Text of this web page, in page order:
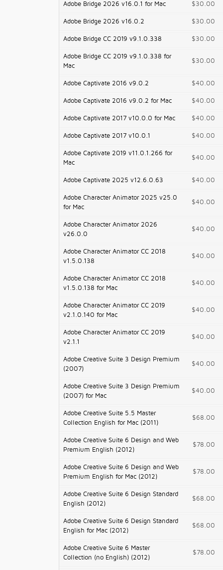
Adobe Bridge 2026 v16.0.1 for Mac $30.00
Adobe Bridge 2026 v16.0.2 $30.00
Adobe Bridge CC 2019 v9.1.0.338 $30.00
Adobe Bridge CC 2019 v9.1.0.338 for
Mac
$30.00
Adobe Captivate 2016 v9.0.2 $40.00
Adobe Captivate 2016 v9.0.2 for Mac $40.00
Adobe Captivate 2017 v10.0.0 for Mac $40.00
Adobe Captivate 2017 v10.0.1 $40.00
Adobe Captivate 2019 v11.0.1.266 for
Mac
$40.00
Adobe Captivate 2025 v12.6.0.63 $40.00
Adobe Character Animator 2025 v25.0
for Mac
$40.00
Adobe Character Animator 2026
v26.0.0
$40.00
Adobe Character Animator CC 2018
v1.5.0.138
$40.00
Adobe Character Animator CC 2018
v1.5.0.138 for Mac
$40.00
Adobe Character Animator CC 2019
v2.1.0.140 for Mac
$40.00
Adobe Character Animator CC 2019
v2.1.1
$40.00
Adobe Creative Suite 3 Design Premium
(2007)
$40.00
Adobe Creative Suite 3 Design Premium
(2007) for Mac
$40.00
Adobe Creative Suite 5.5 Master
Collection English for Mac (2011)
$68.00
Adobe Creative Suite 6 Design and Web
Premium English (2012)
$78.00
Adobe Creative Suite 6 Design and Web
Premium English for Mac (2012)
$78.00
Adobe Creative Suite 6 Design Standard
English (2012)
$68.00
Adobe Creative Suite 6 Design Standard
English for Mac (2012)
$68.00
Adobe Creative Suite 6 Master
Collection (no English) (2012)
$78.00